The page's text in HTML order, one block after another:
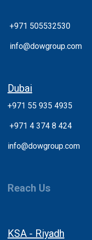
+971 505532530
info@dowgroup.com
Dubai
+971 55 935 4935
+971 4 374 8 424
info@dowgroup.com
Reach Us
KSA - Riyadh